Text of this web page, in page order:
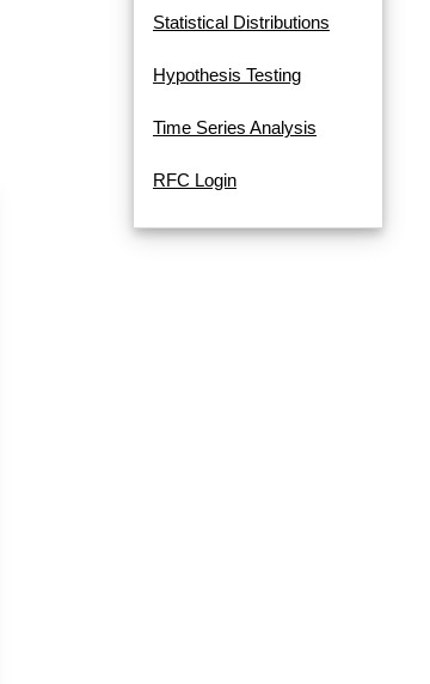
Statistical Distributions
Hypothesis Testing
Time Series Analysis
RFC Login